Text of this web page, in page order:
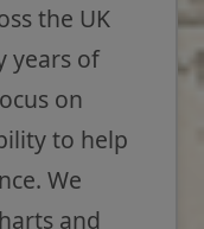
the UK
years of
on
to help
We
and